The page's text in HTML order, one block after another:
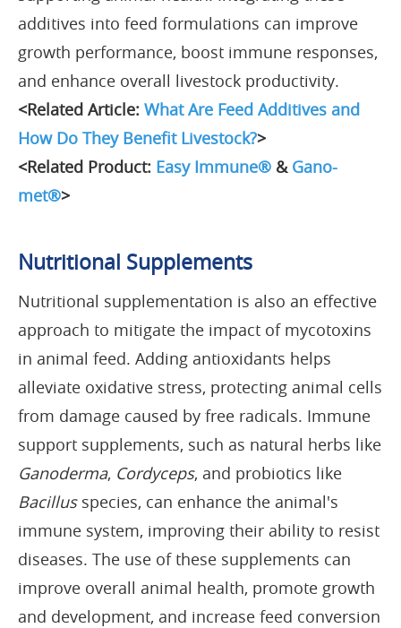
additives into feed formulations can improve
growth performance, boost immune responses,
and enhance overall livestock productivity.
<Related Article: What Are Feed Additives and
How Do They Benefit Livestock?>
<Related Product: Easy Immune® & Gano-
met®>
Nutritional Supplements
Nutritional supplementation is also an effective
approach to mitigate the impact of mycotoxins
in animal feed. Adding antioxidants helps
alleviate oxidative stress, protecting animal cells
from damage caused by free radicals. Immune
support supplements, such as natural herbs like
Ganoderma, Cordyceps, and probiotics like
Bacillusspecies, can enhance the animal's
immune system, improving their ability to resist
diseases. The use of these supplements can
improve overall animal health, promote growth
and development, and increase feed conversion